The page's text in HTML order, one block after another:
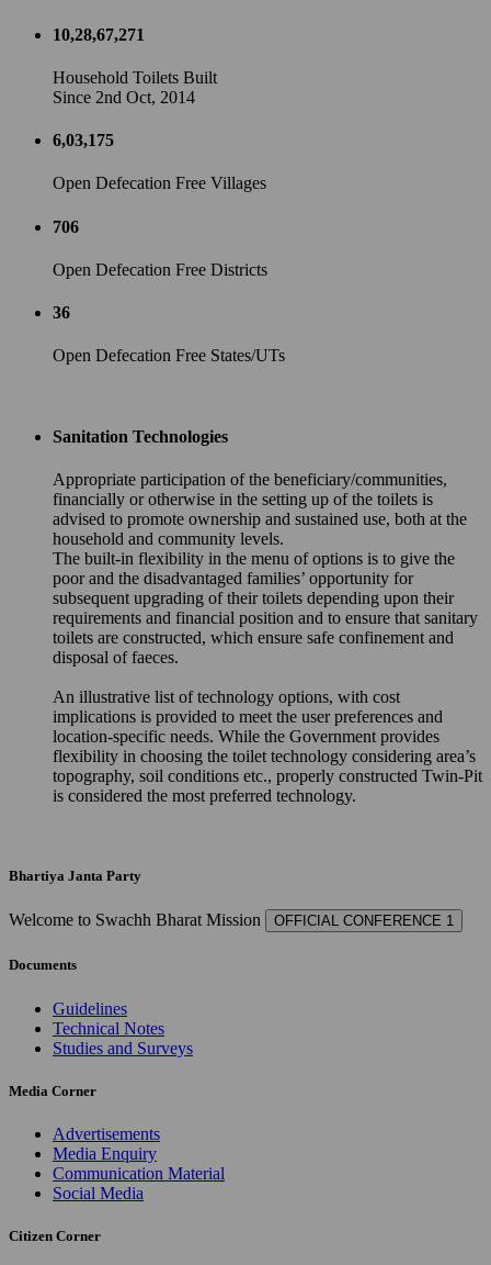
10,28,67,271
Household Toilets Built
Since 2nd Oct, 2014
6,03,175
Open Defecation Free Villages
706
Open Defecation Free Districts
36
Open Defecation Free States/UTs
Sanitation Technologies
Appropriate participation of the beneficiary/communities,
financially or otherwise in the setting up of the toilets is
advised to promote ownership and sustained use, both at the
household and community levels.
The built-in flexibility in the menu of options is to give the
poor and the disadvantaged families’ opportunity for
subsequent upgrading of their toilets depending upon their
requirements and financial position and to ensure that sanitary
toilets are constructed, which ensure safe confinement and
disposal of faeces.
An illustrative list of technology options, with cost
implications is provided to meet the user preferences and
location-specific needs. While the Government provides
flexibility in choosing the toilet technology considering area’s
topography, soil conditions etc., properly constructed Twin-Pit
is considered the most preferred technology.
Bhartiya Janta Party
Welcome to Swachh Bharat Mission OFFICIAL CONFERENCE 1
Documents
Guidelines
Technical Notes
Studies and Surveys
Media Corner
Advertisements
Media Enquiry
Communication Material
Social Media
Citizen Corner